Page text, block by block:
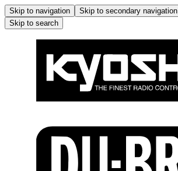
Skip to navigation Skip to secondary navigation
Skip to search